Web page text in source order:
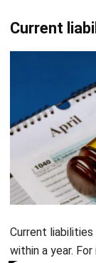
Get a
Current
within a year.
Accounts